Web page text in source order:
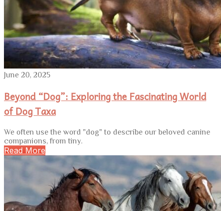
June 20, 2025
Beyond “Dog”: Exploring the Fascinating World
of Dog Taxa
We often use the word "dog" to describe our beloved canine
companions, from tiny.
Read More